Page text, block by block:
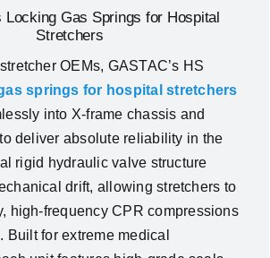
Locking Gas Springs for Hospital
Stretchers
OEMs, GASTAC’s HS
springs for hospital stretchers
into X-frame chassis and
deliver absolute reliability in the
rigid hydraulic valve structure
drift, allowing stretchers to
high-frequency CPR compressions
Built for extreme medical